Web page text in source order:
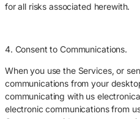
for all risks associated herewith.
4. Consent to Communications.
When you use the Services, or
communications from your
communicating with us
electronic communications from